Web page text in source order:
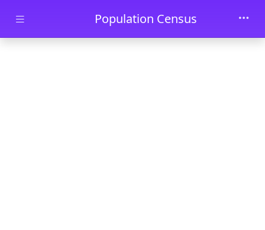
Skip to main contentPopulation Census